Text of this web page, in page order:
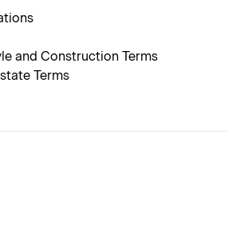
and Construction Terms
Terms